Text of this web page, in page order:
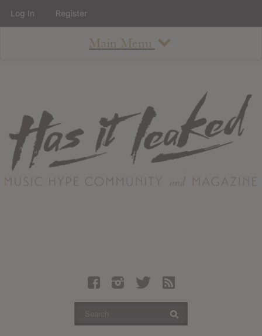
Main Menu
About
Staff
Contact
Albums
Articles
Log In Register